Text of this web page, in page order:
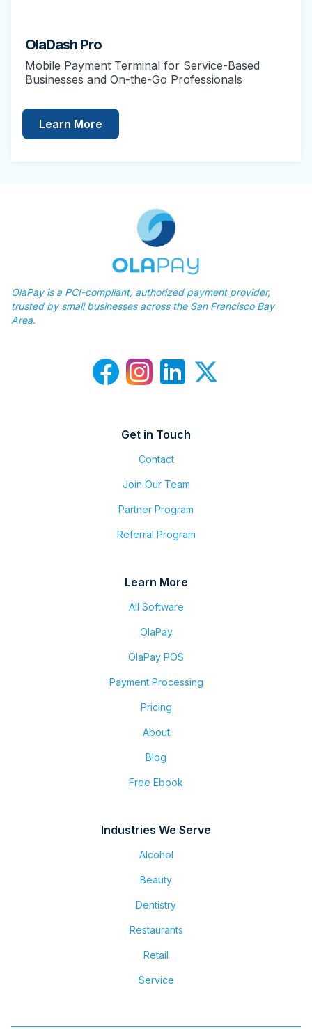
OlaDash Pro
Mobile Payment Terminal for Service-Based
Businesses and On-the-Go Professionals
Learn More
OlaPay is a PCI-compliant, authorized payment provider,
trusted by small businesses across the San Francisco Bay
Area.
Get in Touch
Contact
Join Our Team
Partner Program
Referral Program
Learn More
All Software
OlaPay
OlaPay POS
Payment Processing
Pricing
About
Blog
Free Ebook
Industries We Serve
Alcohol
Beauty
Dentistry
Restaurants
Retail
Service